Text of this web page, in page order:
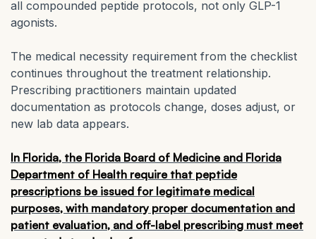
all compounded peptide protocols, not only GLP-1
agonists.
The medical necessity requirement from the checklist
continues throughout the treatment relationship.
Prescribing practitioners maintain updated
documentation as protocols change, doses adjust, or
new lab data appears.
In Florida, the Florida Board of Medicine and Florida
Department of Health require that peptide
prescriptions be issued for legitimate medical
purposes, with mandatory proper documentation and
patient evaluation, and off-label prescribing must meet